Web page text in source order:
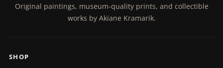
Original paintings, museum-quality prints, and collectible
works by Akiane Kramarik.
SHOP